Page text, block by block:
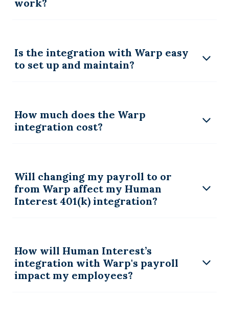
work?
Is the integration with Warp easy
to set up and maintain?
How much does the Warp
integration cost?
Will changing my payroll to or
from Warp affect my Human
Interest 401(k) integration?
How will Human Interest’s
integration with Warp's payroll
impact my employees?